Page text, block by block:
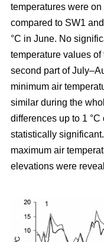
temperatures were
compared to SW1
°C in June. No
temperature values
second part of
minimum air
similar during the
differences up to 1
statistically
maximum air
elevations were